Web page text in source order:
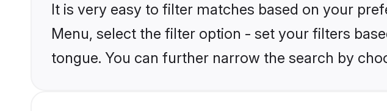
It is very easy to filter matches based on your
Menu, select the filter option - set your filters
tongue. You can further narrow the search by